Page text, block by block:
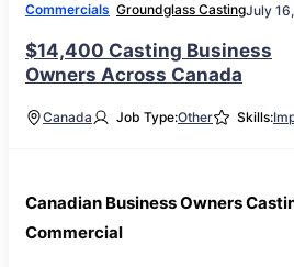
Commercials Groundglass CastingJuly
$14,400 Casting Business
Owners Across Canada
Canada Job Type:Other Skills:
Canadian Business Owners
Commercial